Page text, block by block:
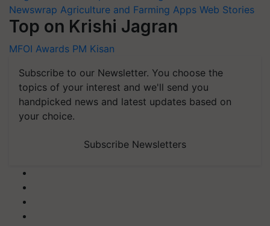
Newswrap Agriculture and Farming Apps Web Stories
Top on Krishi Jagran
MFOI Awards PM Kisan
Subscribe to our Newsletter. You choose the
topics of your interest and we'll send you
handpicked news and latest updates based on
your choice.
Subscribe Newsletters